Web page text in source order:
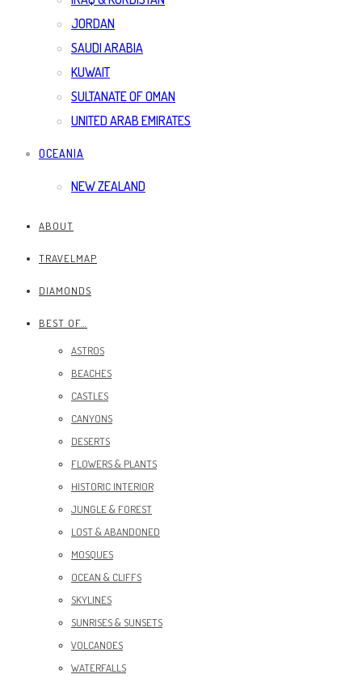
JORDAN
SAUDI ARABIA
KUWAIT
SULTANATE OF OMAN
UNITED ARAB EMIRATES
OCEANIA
NEW ZEALAND
ABOUT
TRAVELMAP
DIAMONDS
BEST OF…
ASTROS
BEACHES
CASTLES
CANYONS
DESERTS
FLOWERS & PLANTS
HISTORIC INTERIOR
JUNGLE & FOREST
LOST & ABANDONED
MOSQUES
OCEAN & CLIFFS
SKYLINES
SUNRISES & SUNSETS
VOLCANOES
WATERFALLS